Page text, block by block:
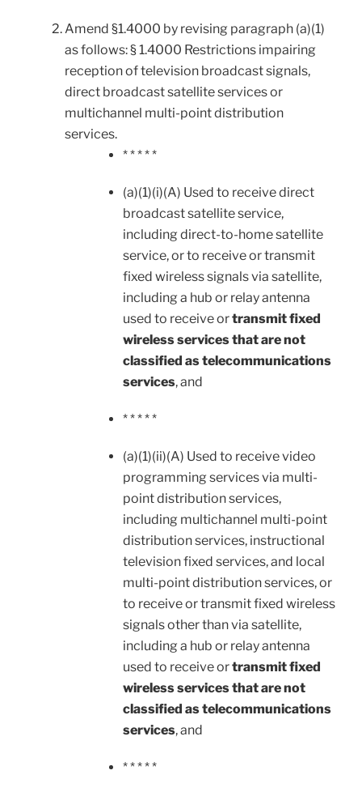
Amend §1.4000 by revising paragraph (a)(1)
as follows: § 1.4000 Restrictions impairing
reception of television broadcast signals,
direct broadcast satellite services or
multichannel multi-point distribution
services.
* * * * *
(a)(1)(i)(A) Used to receive direct
broadcast satellite service,
including direct-to-home satellite
service, or to receive or transmit
fixed wireless signals via satellite,
including a hub or relay antenna
used to receive ortransmit fixed
wireless services that are not
classified as telecommunications
services, and
* * * * *
(a)(1)(ii)(A) Used to receive video
programming services via multi-
point distribution services,
including multichannel multi-point
distribution services, instructional
television fixed services, and local
multi-point distribution services, or
to receive or transmit fixed wireless
signals other than via satellite,
including a hub or relay antenna
used to receive ortransmit fixed
wireless services that are not
classified as telecommunications
services, and
* * * * *